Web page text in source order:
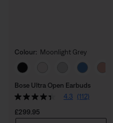
Colour: Moonlight Grey
Select Colour
Bose Ultra Open Earbuds
4.3
(112)
Price is:
£299.95